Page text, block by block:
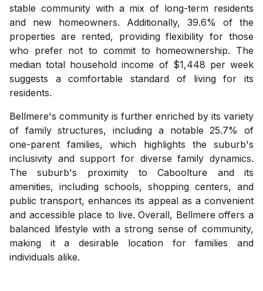
stable community with a mix of long-term residents
and new homeowners. Additionally, 39.6% of the
properties are rented, providing flexibility for those
who prefer not to commit to homeownership. The
median total household income of $1,448 per week
suggests a comfortable standard of living for its
residents.
Bellmere's community is further enriched by its variety
of family structures, including a notable 25.7% of
one-parent families, which highlights the suburb's
inclusivity and support for diverse family dynamics.
The suburb's proximity to Caboolture and its
amenities, including schools, shopping centers, and
public transport, enhances its appeal as a convenient
and accessible place to live. Overall, Bellmere offers a
balanced lifestyle with a strong sense of community,
making it a desirable location for families and
individuals alike.